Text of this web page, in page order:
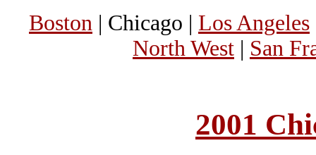
Boston | Chicago | Los Angeles
North West | San
2001